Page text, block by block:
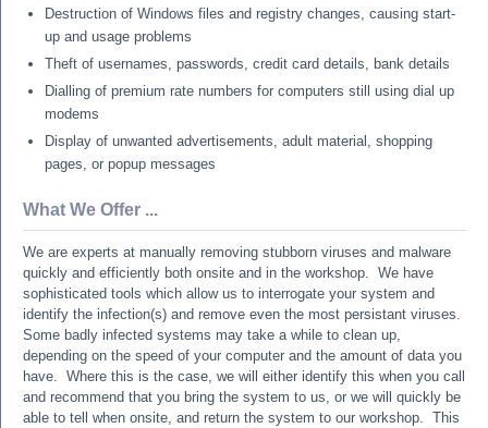
Destruction of Windows files and registry changes, causing start-
up and usage problems
Theft of usernames, passwords, credit card details, bank details
Dialling of premium rate numbers for computers still using dial up
modems
Display of unwanted advertisements, adult material, shopping
pages, or popup messages
What We Offer ...
We are experts at manually removing stubborn viruses and malware
quickly and efficiently both onsite and in the workshop. We have
sophisticated tools which allow us to interrogate your system and
identify the infection(s) and remove even the most persistant viruses.
Some badly infected systems may take a while to clean up,
depending on the speed of your computer and the amount of data you
have. Where this is the case, we will either identify this when you call
and recommend that you bring the system to us, or we will quickly be
able to tell when onsite, and return the system to our workshop. This